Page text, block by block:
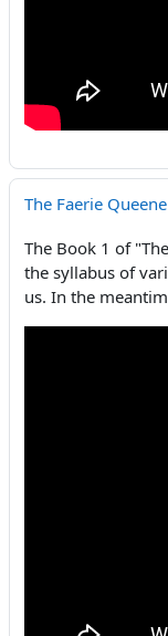
The Faerie
The Book 1 of
the syllabus of
us. In the